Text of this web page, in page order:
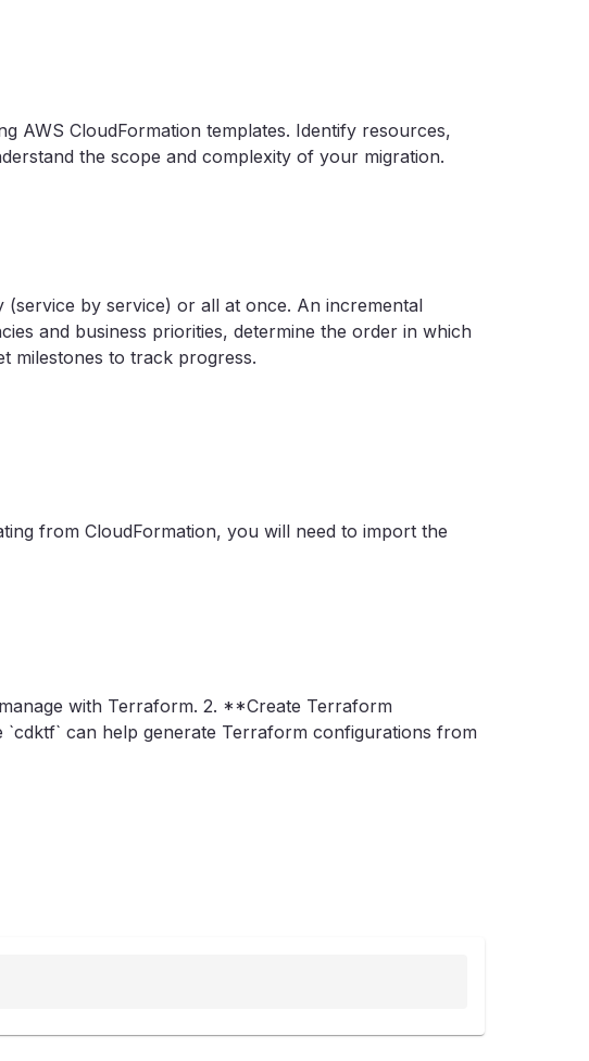
AWS CloudFormation templates. Identify resources,
the scope and complexity of your migration.
by service) or all at once. An incremental
and business priorities, determine the order in which
milestones to track progress.
from CloudFormation, you will need to import the
with Terraform. 2. **Create Terraform
can help generate Terraform configurations from